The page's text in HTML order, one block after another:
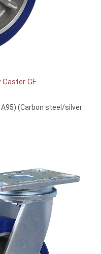
Caster GF
(Carbon steel/silver